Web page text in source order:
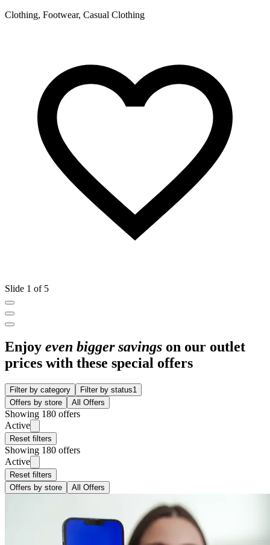
Clothing, Footwear, Casual Clothing
Slide 1 of 5
Enjoy even bigger savings on our outlet
prices with these special offers
Filter by category Filter by status1
Offers by store
All Offers
Showing 180 offers
Active
Reset filters
Showing 180 offers
Active
Reset filters
Offers by store
All Offers